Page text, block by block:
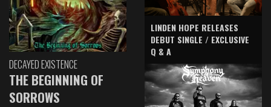
DECAYED EXISTENCE
THE BEGINNING OF
SORROWS
LINDEN HOPE RELEASES
DEBUT SINGLE / EXCLUSIVE
Q & A